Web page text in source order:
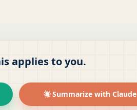
applies to you.
Summarize with Claude